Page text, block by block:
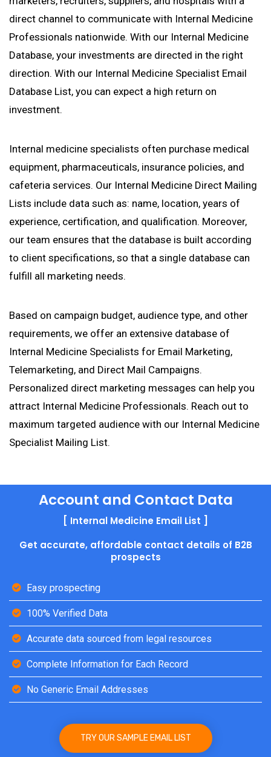
direct channel to communicate with Internal Medicine
Professionals nationwide. With our Internal Medicine
Database, your investments are directed in the right
direction. With our Internal Medicine Specialist Email
Database List, you can expect a high return on
investment.
Internal medicine specialists often purchase medical
equipment, pharmaceuticals, insurance policies, and
cafeteria services. Our Internal Medicine Direct Mailing
Lists include data such as: name, location, years of
experience, certification, and qualification. Moreover,
our team ensures that the database is built according
to client specifications, so that a single database can
fulfill all marketing needs.
Based on campaign budget, audience type, and other
requirements, we offer an extensive database of
Internal Medicine Specialists for Email Marketing,
Telemarketing, and Direct Mail Campaigns.
Personalized direct marketing messages can help you
attract Internal Medicine Professionals. Reach out to
maximum targeted audience with our Internal Medicine
Specialist Mailing List.
Account and Contact Data
[ Internal Medicine Email List ]
Get accurate, affordable contact details of B2B
prospects
Easy prospecting
100% Verified Data
Accurate data sourced from legal resources
Complete Information for Each Record
No Generic Email Addresses
TRY OUR SAMPLE EMAIL LIST